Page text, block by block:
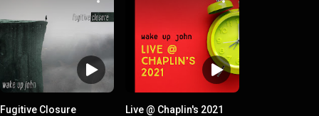
Fugitive Closure
Live @ Chaplin's 2021